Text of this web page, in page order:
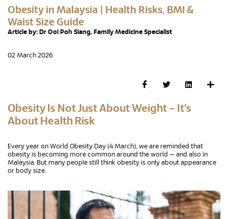
Obesity in Malaysia | Health Risks, BMI &
Waist Size Guide
Article by: Dr Ooi Poh Siang, Family Medicine Specialist
02 March 2026
Obesity Is Not Just About Weight – It’s
About Health Risk
Every year on World Obesity Day (4 March), we are reminded that
obesity is becoming more common around the world — and also in
Malaysia. But many people still think obesity is only about appearance
or body size.